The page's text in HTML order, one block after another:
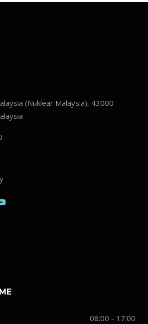
(Nuklear Malaysia), 43000
08:00 - 17:00